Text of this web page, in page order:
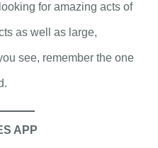
for amazing acts of
as well as large,
see, remember the one
APP